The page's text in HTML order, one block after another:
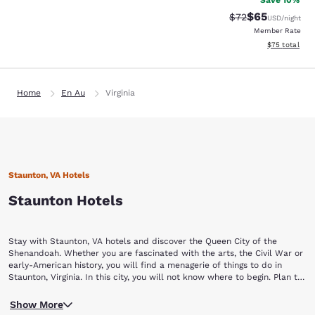
Strikethrough
$72Discounted
$65USD/night
Member Rate
View
$75 total
Home En Au Virginia
Staunton, VA Hotels
Staunton Hotels
Stay with Staunton, VA hotels and discover the Queen City of the
Shenandoah. Whether you are fascinated with the arts, the Civil War or
early-American history, you will find a menagerie of things to do in
Staunton, Virginia. In this city, you will not know where to begin. Plan to
Begin your Staunton vacation by touring a piece of yesterday at the
Frontier Culture Museum of Virginia. The living exhibits of this museum
Show More